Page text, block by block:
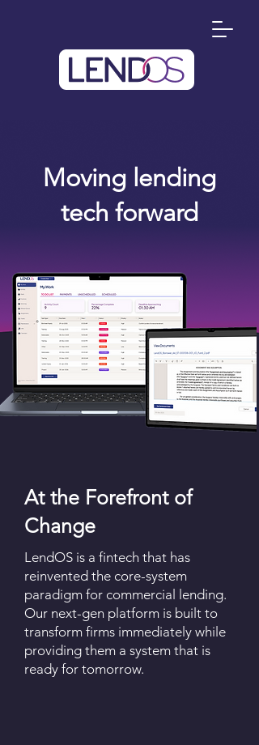
Moving lending
tech forward
At the Forefront of
Change
LendOS is a fintech that has
reinvented the core-system
paradigm for commercial lending.
Our next-gen platform is built to
transform firms immediately while
providing them a system that is
ready for tomorrow.